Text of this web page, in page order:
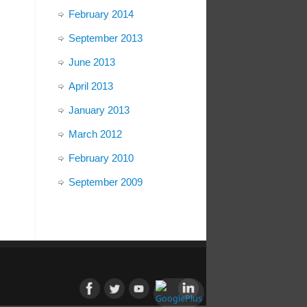
February 2014
September 2013
June 2013
April 2013
January 2013
March 2012
February 2010
September 2009